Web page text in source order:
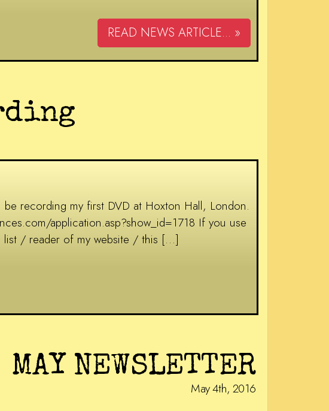
READ NEWS ARTICLE... »
be recording my first DVD at Hoxton Hall, London.
application.asp?show_id=1718 If you use
list / reader of my website / this […]
MAY NEWSLETTER
May 4th, 2016